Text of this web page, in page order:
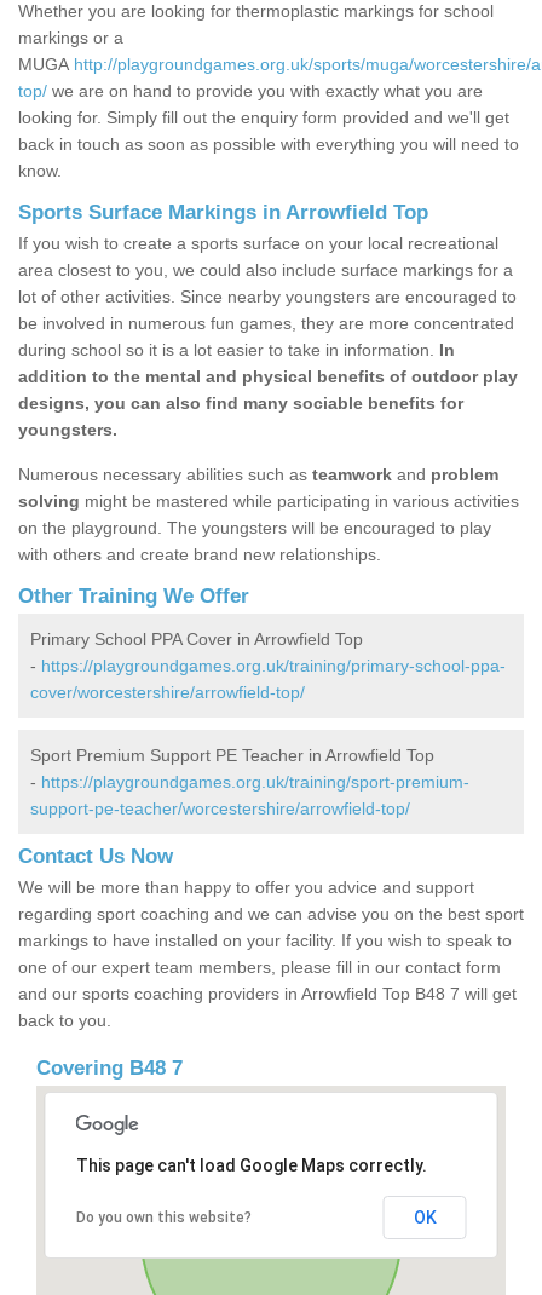
Whether you are looking for thermoplastic markings for school
markings or a
MUGA http://playgroundgames.org.uk/sports/muga/worcestershire/
top/ we are on hand to provide you with exactly what you are
looking for. Simply fill out the enquiry form provided and we'll get
back in touch as soon as possible with everything you will need to
know.
Sports Surface Markings in Arrowfield Top
If you wish to create a sports surface on your local recreational
area closest to you, we could also include surface markings for a
lot of other activities. Since nearby youngsters are encouraged to
be involved in numerous fun games, they are more concentrated
during school so it is a lot easier to take in information. In
addition to the mental and physical benefits of outdoor play
designs, you can also find many sociable benefits for
youngsters.
Numerous necessary abilities such as teamwork and problem
solving might be mastered while participating in various activities
on the playground. The youngsters will be encouraged to play
with others and create brand new relationships.
Other Training We Offer
Primary School PPA Cover in Arrowfield Top
- https://playgroundgames.org.uk/training/primary-school-ppa-
cover/worcestershire/arrowfield-top/
Sport Premium Support PE Teacher in Arrowfield Top
- https://playgroundgames.org.uk/training/sport-premium-
support-pe-teacher/worcestershire/arrowfield-top/
Contact Us Now
We will be more than happy to offer you advice and support
regarding sport coaching and we can advise you on the best sport
markings to have installed on your facility. If you wish to speak to
one of our expert team members, please fill in our contact form
and our sports coaching providers in Arrowfield Top B48 7 will get
back to you.
Covering B48 7
This page can't load Google Maps correctly.
Do you own this website? OK